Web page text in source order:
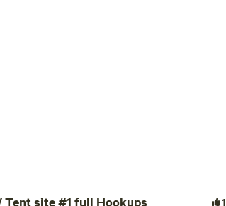
RV / Tent site #1 full Hookups